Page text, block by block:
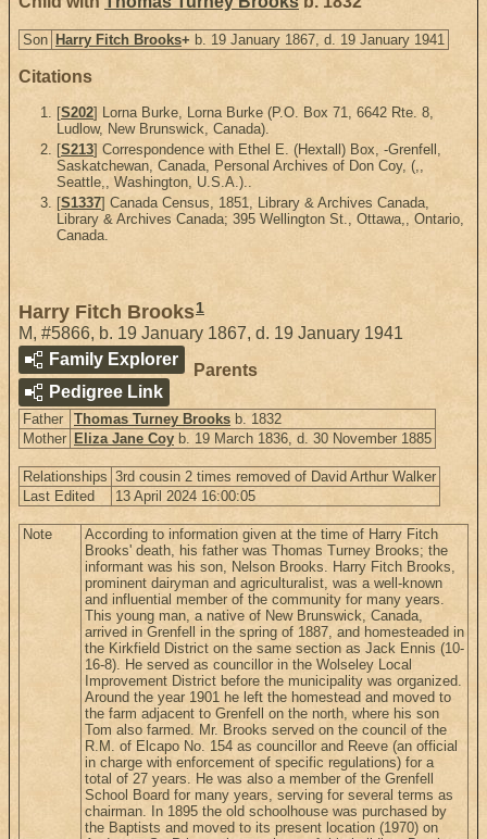
Son Harry Fitch Brooks+ b. 19 January 1867, d. 19 January 1941
Citations
[S202] Lorna Burke, Lorna Burke (P.O. Box 71, 6642 Rte. 8,
Ludlow, New Brunswick, Canada).
[S213] Correspondence with Ethel E. (Hextall) Box, -Grenfell,
Saskatchewan, Canada, Personal Archives of Don Coy, (,,
Seattle,, Washington, U.S.A.)..
[S1337] Canada Census, 1851, Library & Archives Canada,
Library & Archives Canada; 395 Wellington St., Ottawa,, Ontario,
Canada.
Harry Fitch Brooks1
M, #5866, b. 19 January 1867, d. 19 January 1941
Family Explorer
Pedigree Link
Parents
Father Thomas Turney Brooks b. 1832
Mother Eliza Jane Coy b. 19 March 1836, d. 30 November 1885
Relationships 3rd cousin 2 times removed of David Arthur Walker
Last Edited
13 April 2024 16:00:05
Note
According to information given at the time of Harry Fitch
Brooks' death, his father was Thomas Turney Brooks; the
informant was his son, Nelson Brooks. Harry Fitch Brooks,
prominent dairyman and agriculturalist, was a well-known
and influential member of the community for many years.
This young man, a native of New Brunswick, Canada,
arrived in Grenfell in the spring of 1887, and homesteaded in
the Kirkfield District on the same section as Jack Ennis (10-
16-8). He served as councillor in the Wolseley Local
Improvement District before the municipality was organized.
Around the year 1901 he left the homestead and moved to
the farm adjacent to Grenfell on the north, where his son
Tom also farmed. Mr. Brooks served on the council of the
R.M. of Elcapo No. 154 as councillor and Reeve (an official
in charge with enforcement of specific regulations) for a
total of 27 years. He was also a member of the Grenfell
School Board for many years, serving for several terms as
chairman. In 1895 the old schoolhouse was purchased by
the Baptists and moved to its present location (1970) on